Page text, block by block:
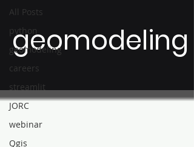
All Posts
python
geomodeling
careers
streamlit
JORC
webinar
Qgis
geomodeling